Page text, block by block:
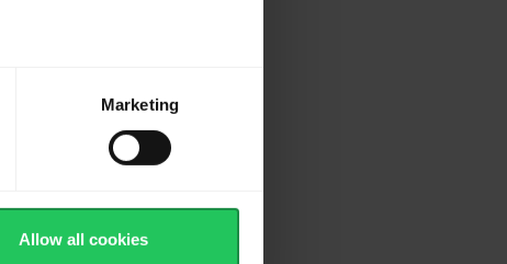
Marketing
Allow all cookies